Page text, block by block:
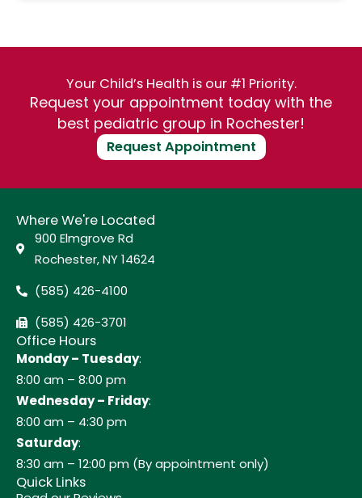
Your Child’s Health is our #1 Priority.
Request your appointment today with the
best pediatric group in Rochester!
Request Appointment
Where We're Located
900 Elmgrove Rd
Rochester, NY 14624
(585) 426-4100
(585) 426-3701
Office Hours
Monday – Tuesday:
8:00 am – 8:00 pm
Wednesday – Friday:
8:00 am – 4:30 pm
Saturday:
8:30 am – 12:00 pm (By appointment only)
Quick Links